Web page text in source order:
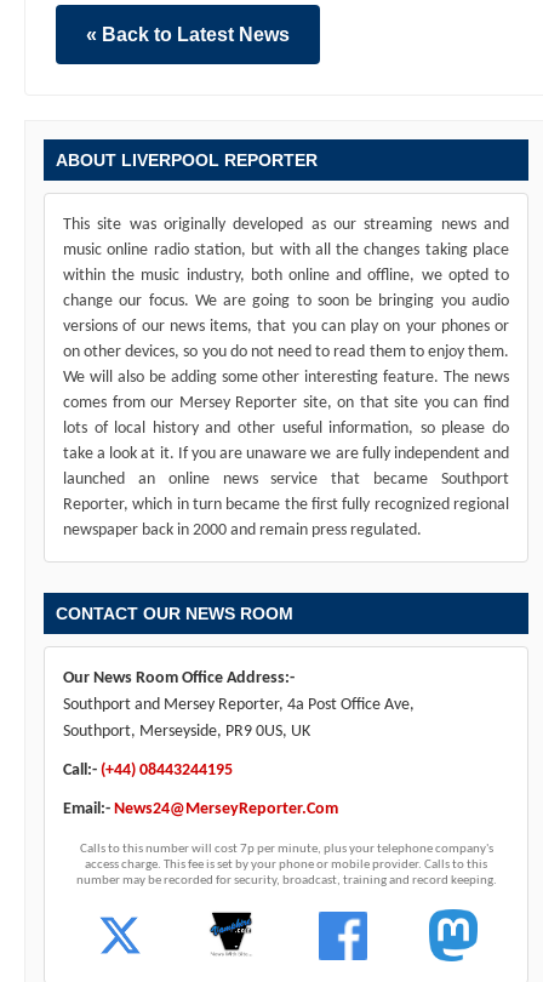
« Back to Latest News
ABOUT LIVERPOOL REPORTER
This site was originally developed as our streaming news and
music online radio station, but with all the changes taking place
within the music industry, both online and offline, we opted to
change our focus. We are going to soon be bringing you audio
versions of our news items, that you can play on your phones or
on other devices, so you do not need to read them to enjoy them.
We will also be adding some other interesting feature. The news
comes from our Mersey Reporter site, on that site you can find
lots of local history and other useful information, so please do
take a look at it. If you are unaware we are fully independent and
launched an online news service that became Southport
Reporter, which in turn became the first fully recognized regional
newspaper back in 2000 and remain press regulated.
CONTACT OUR NEWS ROOM
Our News Room Office Address:-
Southport and Mersey Reporter, 4a Post Office Ave,
Southport, Merseyside, PR9 0US, UK
Call:- (+44) 08443244195
Email:- News24@MerseyReporter.Com
Calls to this number will cost 7p per minute, plus your telephone company's
access charge. This fee is set by your phone or mobile provider. Calls to this
number may be recorded for security, broadcast, training and record keeping.